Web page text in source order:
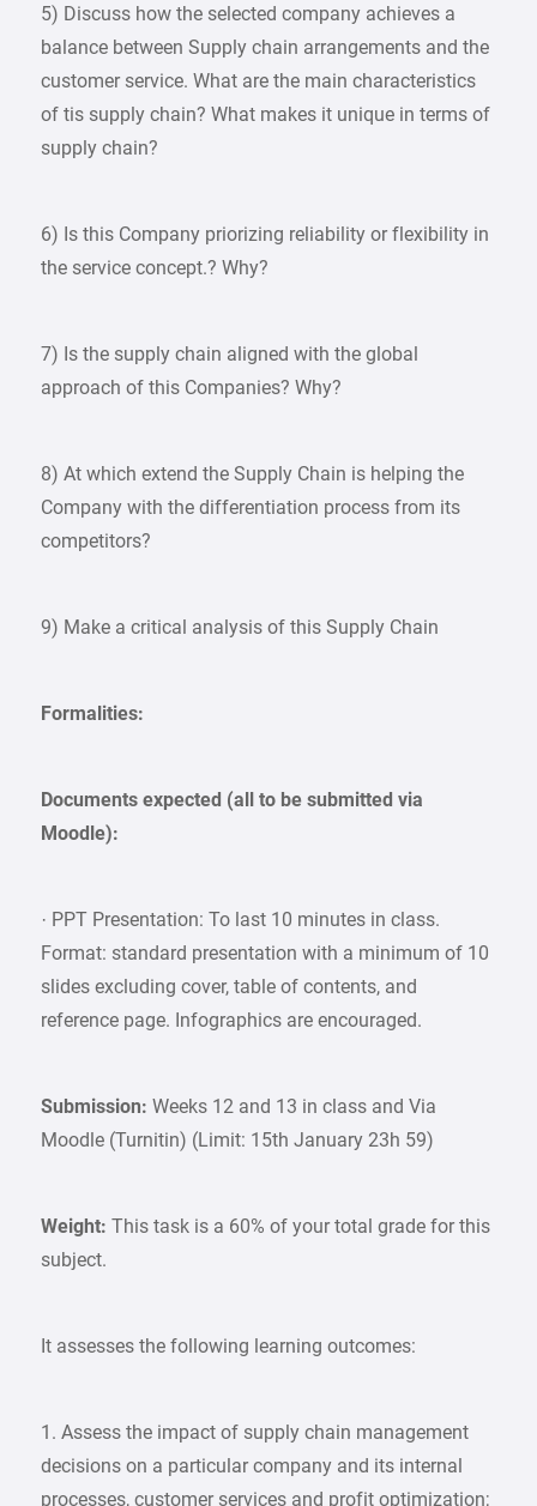
5) Discuss how the selected company achieves a
balance between Supply chain arrangements and the
customer service. What are the main characteristics
of tis supply chain? What makes it unique in terms of
supply chain?
6) Is this Company priorizing reliability or flexibility in
the service concept.? Why?
7) Is the supply chain aligned with the global
approach of this Companies? Why?
8) At which extend the Supply Chain is helping the
Company with the differentiation process from its
competitors?
9) Make a critical analysis of this Supply Chain
Formalities:
Documents expected (all to be submitted via
Moodle):
· PPT Presentation: To last 10 minutes in class.
Format: standard presentation with a minimum of 10
slides excluding cover, table of contents, and
reference page. Infographics are encouraged.
Submission:Weeks 12 and 13 in class and Via
Moodle (Turnitin) (Limit: 15th January 23h 59)
Weight:This task is a 60% of your total grade for this
subject.
It assesses the following learning outcomes:
1. Assess the impact of supply chain management
decisions on a particular company and its internal
processes, customer services and profit optimization;